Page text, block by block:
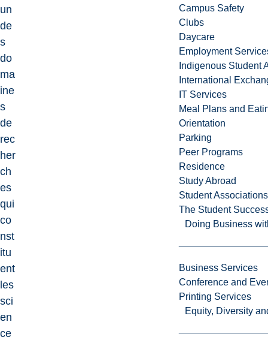
Campus Safety
Clubs
Daycare
Employment
Indigenous Student
International
IT Services
Meal Plans and
Orientation
Parking
Peer Programs
Residence
Study Abroad
Student Associations
The Student
Doing Business
Business Services
Conference and
Printing Services
Equity, Diversity
un
de
s
do
ma
ine
s
de
rec
her
ch
es
qui
co
nst
itu
ent
les
sci
en
ce